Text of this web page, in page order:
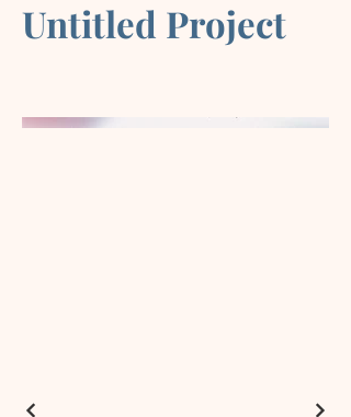
Untitled Project